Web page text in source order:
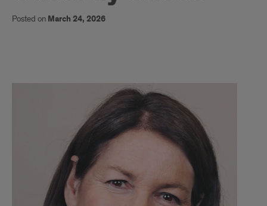
Posted on March 24, 2026